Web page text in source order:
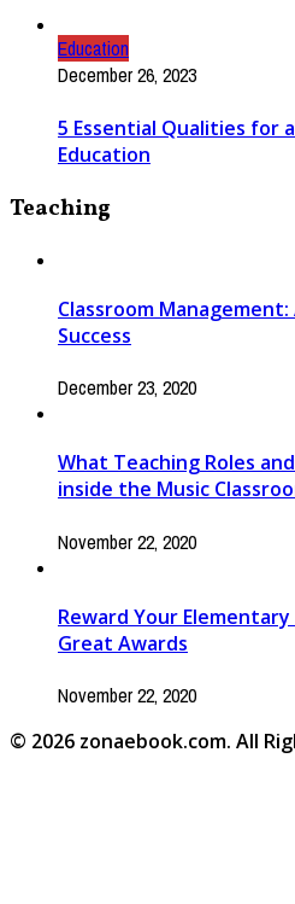
Education
December 26, 2023
5 Essential Qualities for
Education
Teaching
Classroom
Success
December 23, 2020
What Teaching Roles
inside the Music
November 22, 2020
Reward Your
Great Awards
November 22, 2020
© 2026 zonaebook.com. All